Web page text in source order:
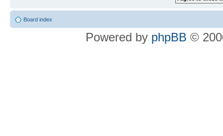
Board index
Powered by phpBB ©